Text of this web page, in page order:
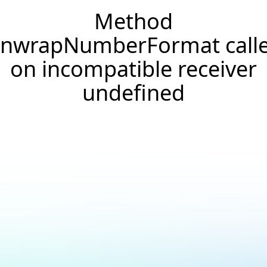
Method
on incompatible receiver
undefined